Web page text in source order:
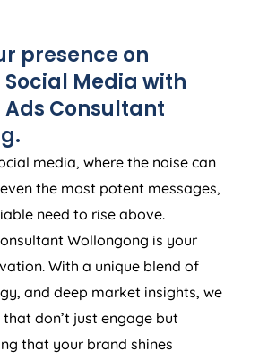
presence on
Media with
Consultant
media, where the noise can
the most potent messages,
need to rise above.
Wollongong is your
With a unique blend of
and deep market insights, we
don’t just engage but
that your brand shines